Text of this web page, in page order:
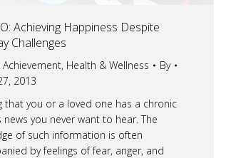
Achieving Happiness Despite
Challenges
Achievement, Health & Wellness
By
2013
that you or a loved one has a chronic
news you never want to hear. The
of such information is often
by feelings of fear, anger, and